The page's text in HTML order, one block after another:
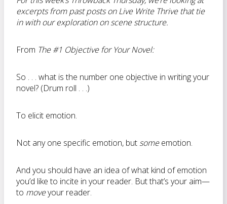
excerpts from past posts on Live Write Thrive that tie
in with our exploration on scene structure.
From The #1 Objective for Your Novel:
So . . . what is the number one objective in writing your
novel? (Drum roll . . .)
To elicit emotion.
Not any one specific emotion, but someemotion.
And you should have an idea of what kind of emotion
you’d like to incite in your reader. But that’s your aim—
to moveyour reader.